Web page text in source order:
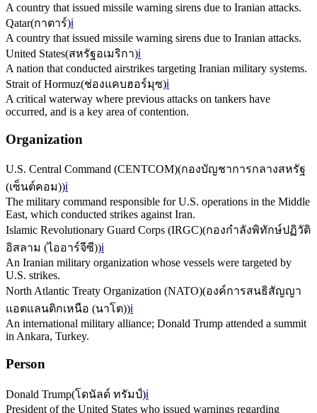
A country that issued missile warning sirens due to Iranian attacks.
Qatar(กาตาร์)ℹ️
A country that issued missile warning sirens due to Iranian attacks.
United States(สหรัฐอเมริกา)ℹ️
A nation that conducted airstrikes targeting Iranian military systems.
Strait of Hormuz(ช่องแคบฮอร์มุซ)ℹ️
A critical waterway where previous attacks on tankers have
occurred, and is a key area of contention.
Organization
U.S. Central Command (CENTCOM)(กองบัญชาการกลางสหรัฐ
(เซ็นต์คอม))ℹ️
The military command responsible for U.S. operations in the Middle
East, which conducted strikes against Iran.
Islamic Revolutionary Guard Corps (IRGC)(กองกำลังพิทักษ์ปฏิวัติ
อิสลาม (ไออาร์จีซี))ℹ️
An Iranian military organization whose vessels were targeted by
U.S. strikes.
North Atlantic Treaty Organization (NATO)(องค์การสนธิสัญญา
แอตแลนติกเหนือ (นาโต))ℹ️
An international military alliance; Donald Trump attended a summit
in Ankara, Turkey.
Person
Donald Trump(โดนัลด์ ทรัมป์)ℹ️
President of the United States who issued warnings regarding